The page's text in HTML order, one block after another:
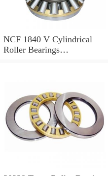
NCF 1840 V Cylindrical
Roller Bearings